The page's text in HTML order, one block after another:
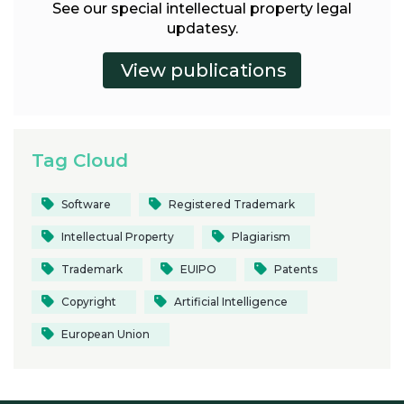
See our special intellectual property legal
updatesy.
Tag Cloud
Software Registered Trademark
Intellectual Property Plagiarism
Trademark EUIPO Patents
Copyright Artificial Intelligence
European Union